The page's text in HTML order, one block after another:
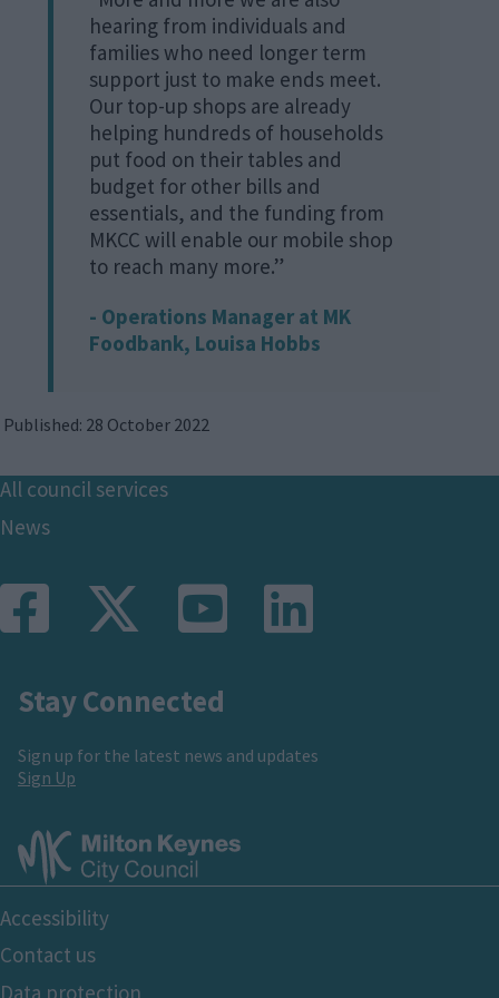
hearing from individuals and
families who need longer term
support just to make ends meet.
Our top-up shops are already
helping hundreds of households
put food on their tables and
budget for other bills and
essentials, and the funding from
MKCC will enable our mobile shop
to reach many more.”
- Operations Manager at MK
Foodbank, Louisa Hobbs
Published: 28 October 2022
Footer
All council services
News
Stay Connected
Sign up for the latest news and updates
Sign Up
Footer
Bottom
Accessibility
Contact us
Data protection